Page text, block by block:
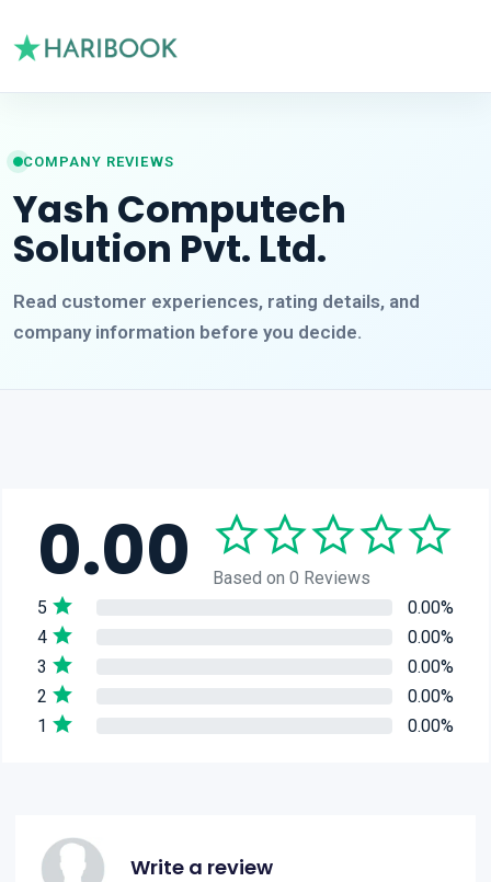
COMPANY REVIEWS
Yash Computech
Solution Pvt. Ltd.
Read customer experiences, rating details, and
company information before you decide.
0.00
Based on 0 Reviews
5
0.00%
4
0.00%
3
0.00%
2
0.00%
1
0.00%
Write a review